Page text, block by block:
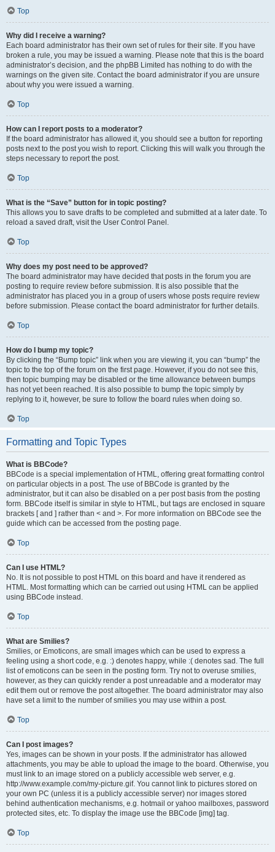
Top
Why did I receive a warning?
Each board administrator has their own set of rules for their site. If you have
broken a rule, you may be issued a warning. Please note that this is the board
administrator’s decision, and the phpBB Limited has nothing to do with the
warnings on the given site. Contact the board administrator if you are unsure
about why you were issued a warning.
Top
How can I report posts to a moderator?
If the board administrator has allowed it, you should see a button for reporting
posts next to the post you wish to report. Clicking this will walk you through the
steps necessary to report the post.
Top
What is the “Save” button for in topic posting?
This allows you to save drafts to be completed and submitted at a later date. To
reload a saved draft, visit the User Control Panel.
Top
Why does my post need to be approved?
The board administrator may have decided that posts in the forum you are
posting to require review before submission. It is also possible that the
administrator has placed you in a group of users whose posts require review
before submission. Please contact the board administrator for further details.
Top
How do I bump my topic?
By clicking the “Bump topic” link when you are viewing it, you can “bump” the
topic to the top of the forum on the first page. However, if you do not see this,
then topic bumping may be disabled or the time allowance between bumps
has not yet been reached. It is also possible to bump the topic simply by
replying to it, however, be sure to follow the board rules when doing so.
Top
Formatting and Topic Types
What is BBCode?
BBCode is a special implementation of HTML, offering great formatting control
on particular objects in a post. The use of BBCode is granted by the
administrator, but it can also be disabled on a per post basis from the posting
form. BBCode itself is similar in style to HTML, but tags are enclosed in square
brackets [ and ] rather than < and >. For more information on BBCode see the
guide which can be accessed from the posting page.
Top
Can I use HTML?
No. It is not possible to post HTML on this board and have it rendered as
HTML. Most formatting which can be carried out using HTML can be applied
using BBCode instead.
Top
What are Smilies?
Smilies, or Emoticons, are small images which can be used to express a
feeling using a short code, e.g. :) denotes happy, while :( denotes sad. The full
list of emoticons can be seen in the posting form. Try not to overuse smilies,
however, as they can quickly render a post unreadable and a moderator may
edit them out or remove the post altogether. The board administrator may also
have set a limit to the number of smilies you may use within a post.
Top
Can I post images?
Yes, images can be shown in your posts. If the administrator has allowed
attachments, you may be able to upload the image to the board. Otherwise, you
must link to an image stored on a publicly accessible web server, e.g.
http://www.example.com/my-picture.gif. You cannot link to pictures stored on
your own PC (unless it is a publicly accessible server) nor images stored
behind authentication mechanisms, e.g. hotmail or yahoo mailboxes, password
protected sites, etc. To display the image use the BBCode [img] tag.
Top